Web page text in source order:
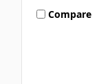
Compare